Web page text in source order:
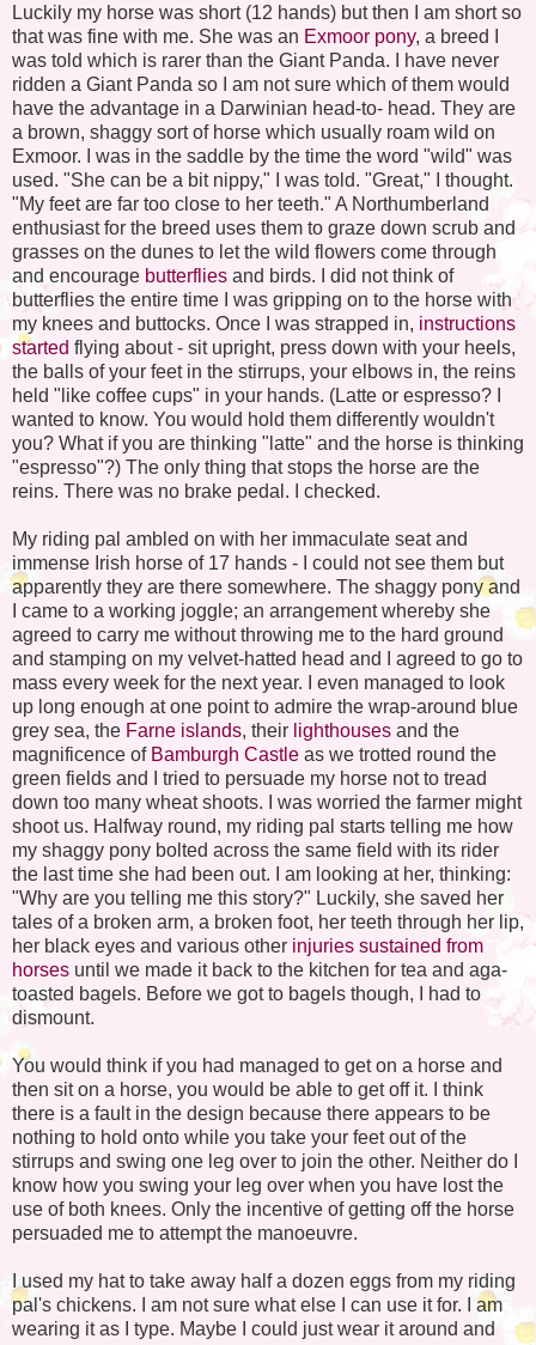
Luckily my horse was short (12 hands) but then I am short so
that was fine with me. She was an Exmoor pony, a breed I
was told which is rarer than the Giant Panda. I have never
ridden a Giant Panda so I am not sure which of them would
have the advantage in a Darwinian head-to- head. They are
a brown, shaggy sort of horse which usually roam wild on
Exmoor. I was in the saddle by the time the word "wild" was
used. "She can be a bit nippy," I was told. "Great," I thought.
"My feet are far too close to her teeth." A Northumberland
enthusiast for the breed uses them to graze down scrub and
grasses on the dunes to let the wild flowers come through
and encourage butterflies and birds. I did not think of
butterflies the entire time I was gripping on to the horse with
my knees and buttocks. Once I was strapped in, instructions
started flying about - sit upright, press down with your heels,
the balls of your feet in the stirrups, your elbows in, the reins
held "like coffee cups" in your hands. (Latte or espresso? I
wanted to know. You would hold them differently wouldn't
you? What if you are thinking "latte" and the horse is thinking
"espresso"?) The only thing that stops the horse are the
reins. There was no brake pedal. I checked.
My riding pal ambled on with her immaculate seat and
immense Irish horse of 17 hands - I could not see them but
apparently they are there somewhere. The shaggy pony and
I came to a working joggle; an arrangement whereby she
agreed to carry me without throwing me to the hard ground
and stamping on my velvet-hatted head and I agreed to go to
mass every week for the next year. I even managed to look
up long enough at one point to admire the wrap-around blue
grey sea, the Farne islands, their lighthouses and the
magnificence of Bamburgh Castle as we trotted round the
green fields and I tried to persuade my horse not to tread
down too many wheat shoots. I was worried the farmer might
shoot us. Halfway round, my riding pal starts telling me how
my shaggy pony bolted across the same field with its rider
the last time she had been out. I am looking at her, thinking:
"Why are you telling me this story?" Luckily, she saved her
tales of a broken arm, a broken foot, her teeth through her lip,
her black eyes and various other injuries sustained from
horses until we made it back to the kitchen for tea and aga-
toasted bagels. Before we got to bagels though, I had to
dismount.
You would think if you had managed to get on a horse and
then sit on a horse, you would be able to get off it. I think
there is a fault in the design because there appears to be
nothing to hold onto while you take your feet out of the
stirrups and swing one leg over to join the other. Neither do I
know how you swing your leg over when you have lost the
use of both knees. Only the incentive of getting off the horse
persuaded me to attempt the manoeuvre.
I used my hat to take away half a dozen eggs from my riding
pal's chickens. I am not sure what else I can use it for. I am
wearing it as I type. Maybe I could just wear it around and